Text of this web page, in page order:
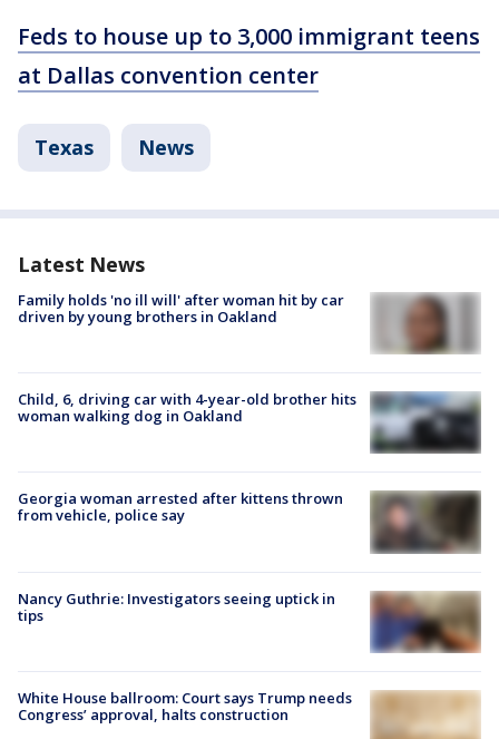
Feds to house up to 3,000 immigrant teens
at Dallas convention center
Texas News
Latest News
Family holds 'no ill will' after woman hit by car
driven by young brothers in Oakland
Child, 6, driving car with 4-year-old brother hits
woman walking dog in Oakland
Georgia woman arrested after kittens thrown
from vehicle, police say
Nancy Guthrie: Investigators seeing uptick in
tips
White House ballroom: Court says Trump needs
Congress’ approval, halts construction